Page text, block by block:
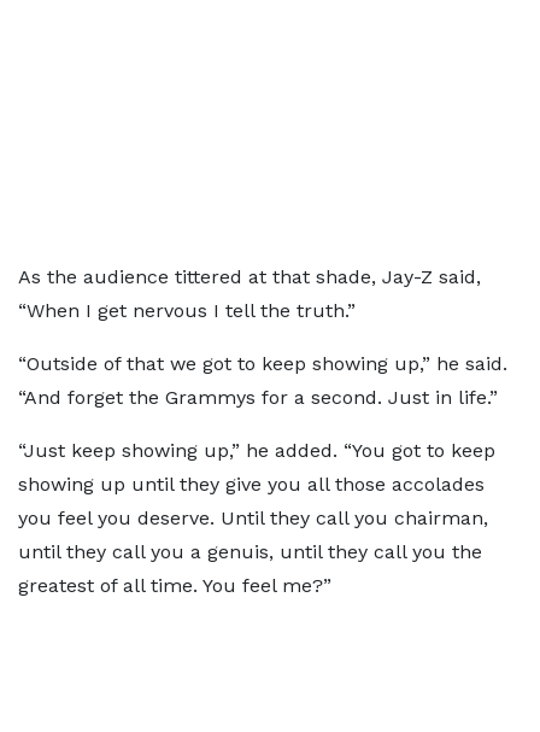
As the audience tittered at that shade, Jay-Z said,
“When I get nervous I tell the truth.”
“Outside of that we got to keep showing up,” he said.
“And forget the Grammys for a second. Just in life.”
“Just keep showing up,” he added. “You got to keep
showing up until they give you all those accolades
you feel you deserve. Until they call you chairman,
until they call you a genuis, until they call you the
greatest of all time. You feel me?”